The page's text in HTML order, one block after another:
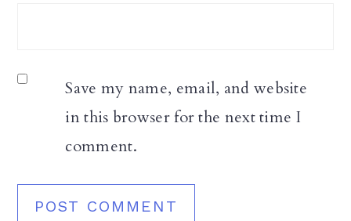
Save my name, email, and website
in this browser for the next time I
comment.